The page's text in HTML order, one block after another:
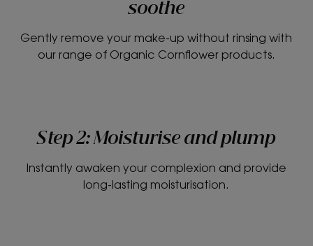
soothe
Gently remove your make-up without rinsing with
our range of Organic Cornflower products.
Step 2: Moisturise and plump
Instantly awaken your complexion and provide
long-lasting moisturisation.